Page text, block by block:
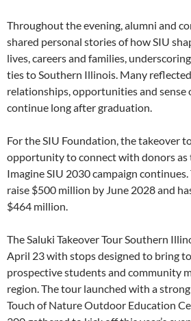
Throughout the evening, alumni and
shared personal stories of how SIU
lives, careers and families,
ties to Southern Illinois. Many
relationships, opportunities and sense
continue long after graduation.
For the SIU Foundation, the takeover
opportunity to connect with donors as
Imagine SIU 2030 campaign
raise $500 million by June 2028 and
$464 million.
The Saluki Takeover Tour Southern
April 23 with stops designed to bring
prospective students and community
region. The tour launched with a
Touch of Nature Outdoor Education